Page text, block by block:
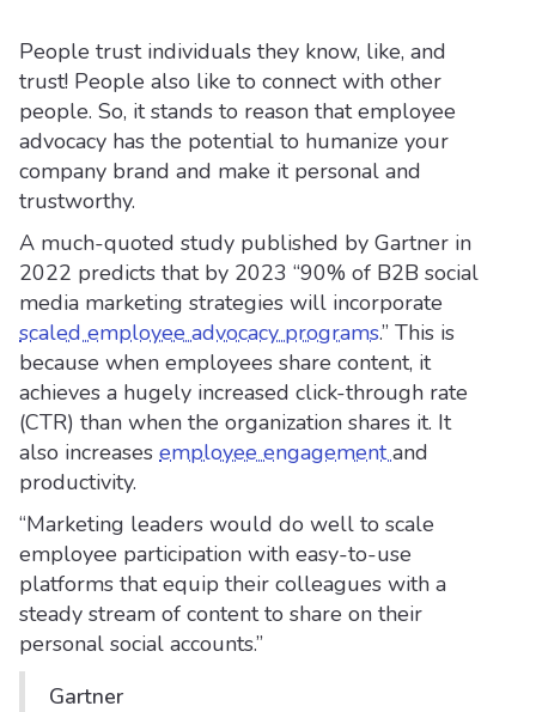
People trust individuals they know, like, and
trust! People also like to connect with other
people. So, it stands to reason that employee
advocacy has the potential to humanize your
company brand and make it personal and
trustworthy.
A much-quoted study published by Gartner in
2022 predicts that by 2023 “90% of B2B social
media marketing strategies will incorporate
scaled employee advocacy programs.” This is
because when employees share content, it
achieves a hugely increased click-through rate
(CTR) than when the organization shares it. It
also increases employee engagementand
productivity.
“Marketing leaders would do well to scale
employee participation with easy-to-use
platforms that equip their colleagues with a
steady stream of content to share on their
personal social accounts.”
Gartner